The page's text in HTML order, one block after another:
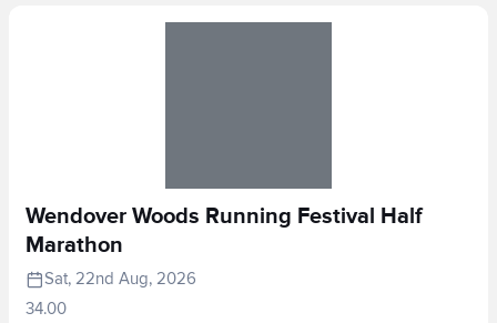
Wendover Woods Running Festival Half
Marathon
Sat, 22nd Aug, 2026
34.00